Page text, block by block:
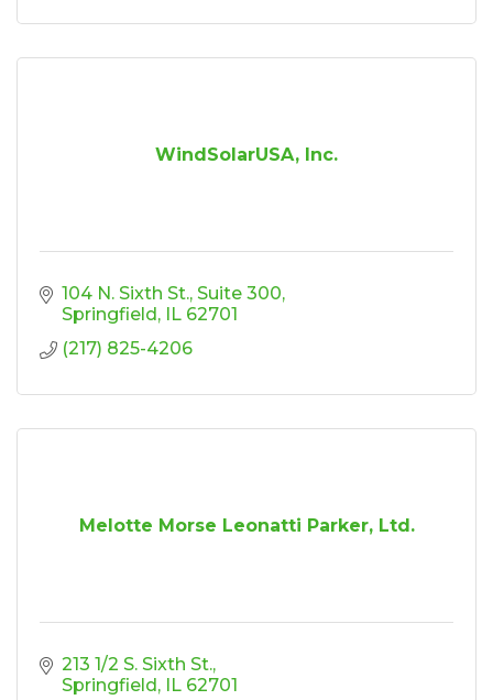
WindSolarUSA, Inc.
104 N. Sixth St. Suite 300
Springfield
IL 62701
(217) 825-4206
Melotte Morse Leonatti Parker, Ltd.
213 1/2 S. Sixth St.
Springfield
IL 62701